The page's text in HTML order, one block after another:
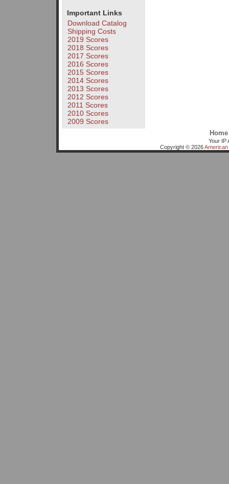
Important Links
Download Catalog
Shipping Costs
2019 Scores
2018 Scores
2017 Scores
2016 Scores
2015 Scores
2014 Scores
2013 Scores
2012 Scores
2011 Scores
2010 Scores
2009 Scores
Home
Your IP
Copyright © 2026